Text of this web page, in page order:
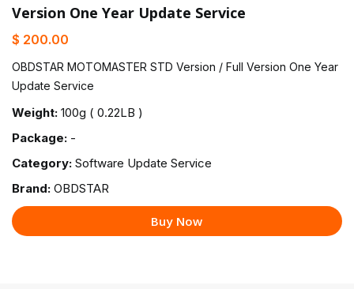
Version One Year Update Service
$ 200.00
OBDSTAR MOTOMASTER STD Version / Full Version One Year
Update Service
Weight: 100g ( 0.22LB )
Package: -
Category: Software Update Service
Brand: OBDSTAR
Buy Now